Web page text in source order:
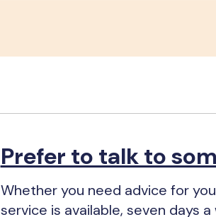
Prefer to talk to
Whether you need advice for
service is available, seven days a